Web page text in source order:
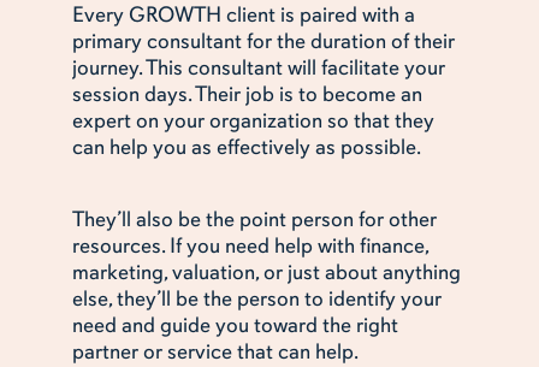
Every GROWTH client is paired with a
primary consultant for the duration of their
journey. This consultant will facilitate your
session days. Their job is to become an
expert on your organization so that they
can help you as effectively as possible.
They’ll also be the point person for other
resources. If you need help with finance,
marketing, valuation, or just about anything
else, they’ll be the person to identify your
need and guide you toward the right
partner or service that can help.